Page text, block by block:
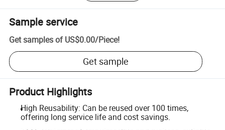
Sample service
Get samples of US$0.00/Piece!
Get sample
Product Highlights
High Reusability: Can be reused over 100 times,
offering long service life and cost savings.